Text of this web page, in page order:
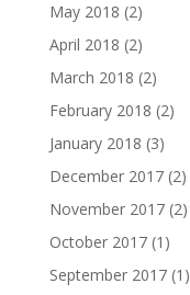
May 2018 (2)
April 2018 (2)
March 2018 (2)
February 2018 (2)
January 2018 (3)
December 2017(2)
November 2017(2)
October 2017(1)
September 2017(1)